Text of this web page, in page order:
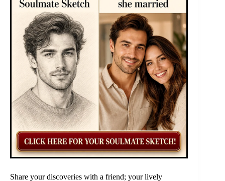
Share your discoveries with a friend; your lively